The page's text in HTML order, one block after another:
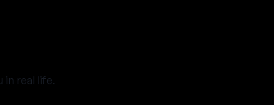
in real life.